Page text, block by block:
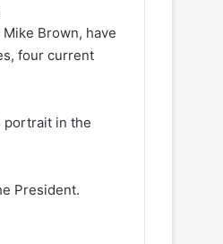
Brown, have
four current
portrait in the
President.